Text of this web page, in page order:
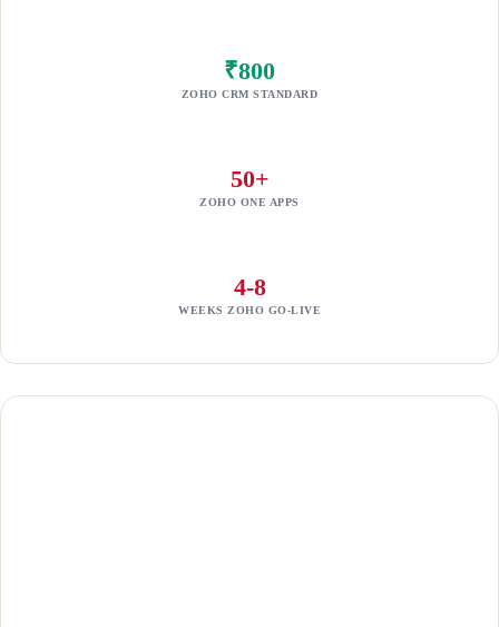
₹800
ZOHO CRM STANDARD
50+
ZOHO ONE APPS
4-8
WEEKS ZOHO GO-LIVE